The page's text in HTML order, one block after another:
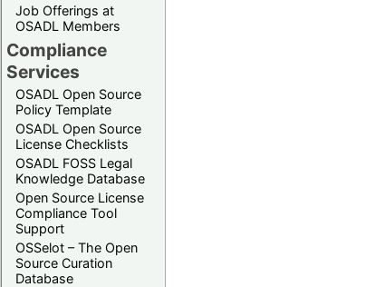
Job Offerings at
OSADL Members
Compliance
Services
OSADL Open Source
Policy Template
OSADL Open Source
License Checklists
OSADL FOSS Legal
Knowledge Database
Open Source License
Compliance Tool
Support
OSSelot – The Open
Source Curation
Database